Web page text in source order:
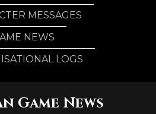
MESSAGES
NEWS
LOGS
Game News